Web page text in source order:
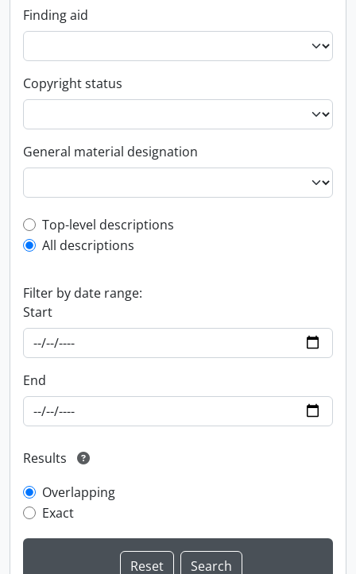
Finding aid
Copyright status
General material designation
Top-level description filter
Top-level descriptions
All descriptions
Filter by date range:
Start
End
Results
Overlapping
Exact